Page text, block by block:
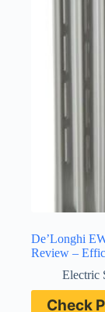
De’Longhi
Review –
Electric
Check